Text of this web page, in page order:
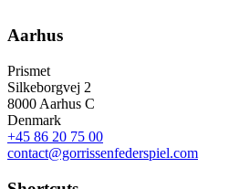
Aarhus
Prismet
Silkeborgvej 2
8000 Aarhus C
Denmark
+45 86 20 75 00
contact@gorrissenfederspiel.com